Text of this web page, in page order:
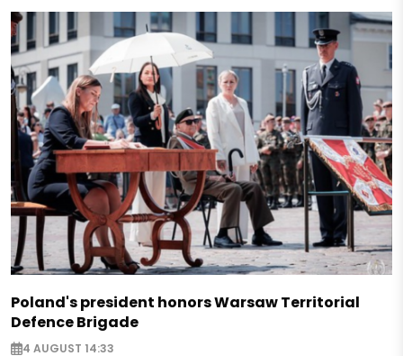
Poland's president honors Warsaw Territorial
Defence Brigade
4 AUGUST 14:33